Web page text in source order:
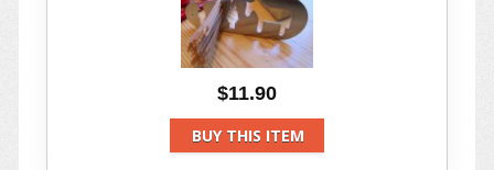
$11.90
BUY THIS ITEM